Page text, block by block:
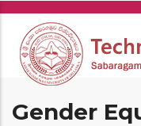
Skip
main
content
Gender